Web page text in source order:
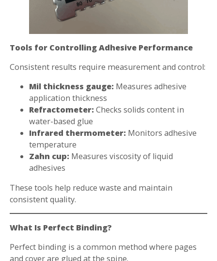
Tools for Controlling Adhesive Performance
Consistent results require measurement and control:
Mil thickness gauge: Measures adhesive
application thickness
Refractometer: Checks solids content in
water-based glue
Infrared thermometer: Monitors adhesive
temperature
Zahn cup: Measures viscosity of liquid
adhesives
These tools help reduce waste and maintain
consistent quality.
What Is Perfect Binding?
Perfect binding is a common method where pages
and cover are glued at the spine.